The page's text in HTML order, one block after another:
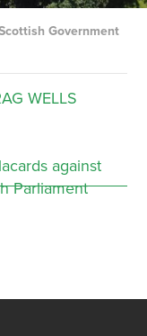
Government
WELLS